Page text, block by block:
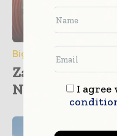
Big Data & Analytics
Zayo and
Network...I